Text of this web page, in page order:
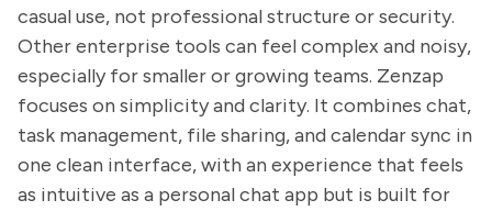
casual use, not professional structure or security.
Other enterprise tools can feel complex and noisy,
especially for smaller or growing teams. Zenzap
focuses on simplicity and clarity. It combines chat,
task management, file sharing, and calendar sync in
one clean interface, with an experience that feels
as intuitive as a personal chat app but is built for